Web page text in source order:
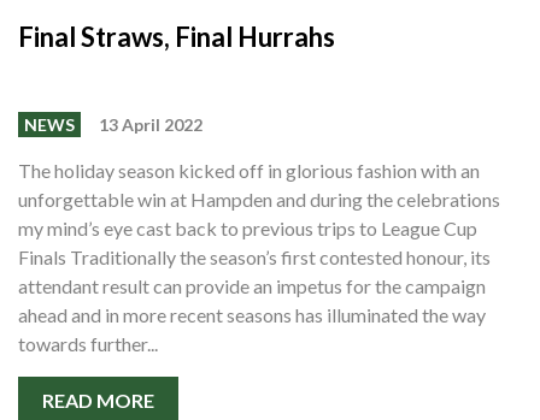
Final Straws, Final Hurrahs
NEWS 13 April 2022
The holiday season kicked off in glorious fashion with an
unforgettable win at Hampden and during the celebrations
my mind’s eye cast back to previous trips to League Cup
Finals Traditionally the season’s first contested honour, its
attendant result can provide an impetus for the campaign
ahead and in more recent seasons has illuminated the way
towards further...
READ MORE